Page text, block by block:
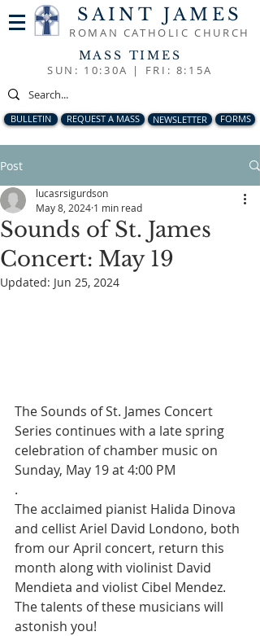
SAINT JAMES
ROMAN CATHOLIC CHURCH
MASS TIMES
SUN: 10:30A | FRI: 8:15A
BULLETIN REQUEST A MASS NEWSLETTER FORMS
Post
Sounds of St. James
Concert: May 19
lucasrsigurdson
May 8, 2024 1 min read
Updated: Jun 25, 2024
The Sounds of St. James Concert
Series continues with a late spring
celebration of chamber music on
Sunday, May 19 at 4:00 PM
.
The acclaimed pianist Halida Dinova
and cellist Ariel David Londono, both
from our April concert, return this
month along with violinist David
Mendieta and violist Cibel Mendez.
The talents of these musicians will
astonish you!